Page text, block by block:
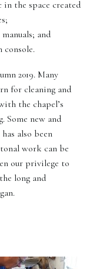
in the space created
and
console.
2019. Many
for cleaning and
the chapel’s
Some new and
also been
work can be
our privilege to
long and